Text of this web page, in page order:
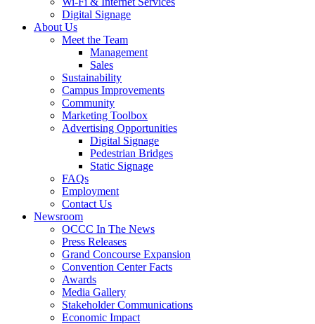
Digital Signage
About Us
Meet the Team
Management
Sales
Sustainability
Campus Improvements
Community
Marketing Toolbox
Advertising Opportunities
Digital Signage
Pedestrian Bridges
Static Signage
FAQs
Employment
Contact Us
Newsroom
OCCC In The News
Press Releases
Grand Concourse Expansion
Convention Center Facts
Awards
Media Gallery
Stakeholder Communications
Economic Impact